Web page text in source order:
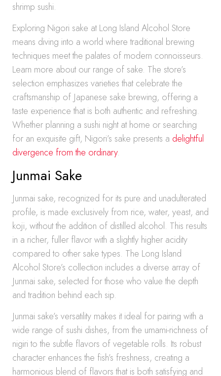
shrimp sushi.
Exploring Nigori sake at Long Island Alcohol Store
means diving into a world where traditional brewing
techniques meet the palates of modern connoisseurs.
Learn more about our range of sake. The store’s
selection emphasizes varieties that celebrate the
craftsmanship of Japanese sake brewing, offering a
taste experience that is both authentic and refreshing.
Whether planning a sushi night at home or searching
for an exquisite gift, Nigori’s sake presents a delightful
divergence from the ordinary.
Junmai Sake
Junmai sake, recognized for its pure and unadulterated
profile, is made exclusively from rice, water, yeast, and
koji, without the addition of distilled alcohol. This results
in a richer, fuller flavor with a slightly higher acidity
compared to other sake types. The Long Island
Alcohol Store’s collection includes a diverse array of
Junmai sake, selected for those who value the depth
and tradition behind each sip.
Junmai sake’s versatility makes it ideal for pairing with a
wide range of sushi dishes, from the umami-richness of
nigiri to the subtle flavors of vegetable rolls. Its robust
character enhances the fish’s freshness, creating a
harmonious blend of flavors that is both satisfying and